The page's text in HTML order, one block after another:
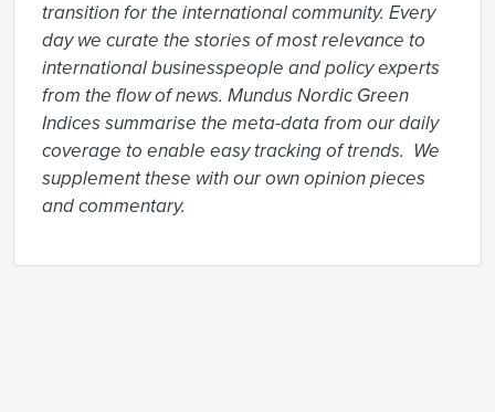
transition for the international community. Every
day we curate the stories of most relevance to
international businesspeople and policy experts
from the flow of news. Mundus Nordic Green
Indices summarise the meta-data from our daily
coverage to enable easy tracking of trends.  We
supplement these with our own opinion pieces
and commentary.